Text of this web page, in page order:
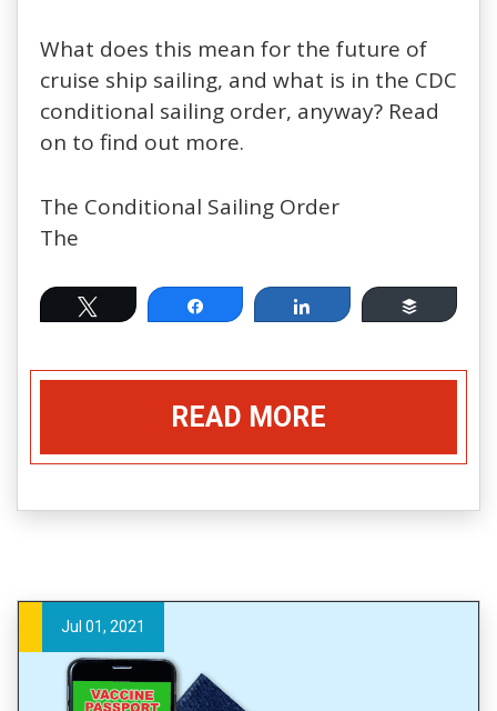
What does this mean for the future of
cruise ship sailing, and what is in the CDC
conditional sailing order, anyway? Read
on to find out more.
The Conditional Sailing Order
The
Tweet Share Share Buffer
READ MORE
Jul 01, 2021